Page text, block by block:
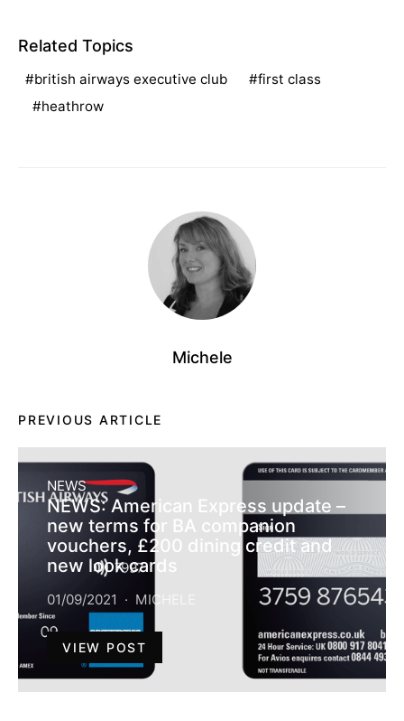
Related Topics
british airways executive club
first class
heathrow
Michele
PREVIOUS ARTICLE
NEWS
NEWS: American Express update –
new terms for BA companion
vouchers, £200 dining credit and
new look cards
01/09/2021 MICHELE
VIEW POST